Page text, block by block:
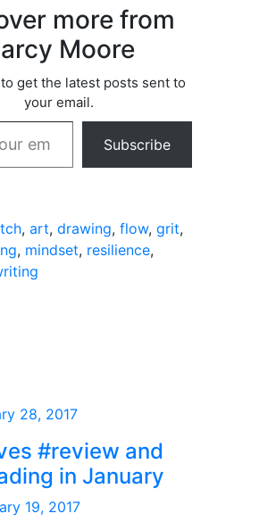
more from
Moore
get the latest posts sent to
your email.
Subscribe
, art, drawing, flow, grit,
, mindset, resilience,
28, 2017
#review and
in January
19, 2017